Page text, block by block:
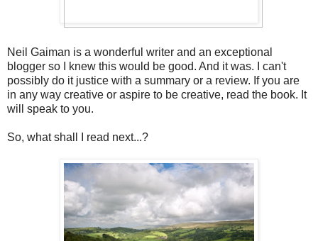
Neil Gaiman is a wonderful writer and an exceptional
blogger so I knew this would be good. And it was. I can't
possibly do it justice with a summary or a review. If you are
in any way creative or aspire to be creative, read the book. It
will speak to you.
So, what shall I read next...?